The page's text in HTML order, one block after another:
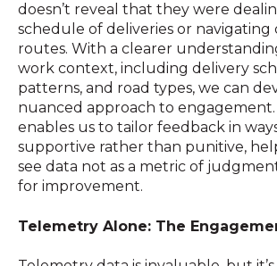
doesn’t reveal that they were
schedule of deliveries or
routes. With a clearer
work context, including delivery
patterns, and road types, we can
nuanced approach to
enables us to tailor feedback in
supportive rather than punitive,
see data not as a metric of
for improvement.
Telemetry Alone: The